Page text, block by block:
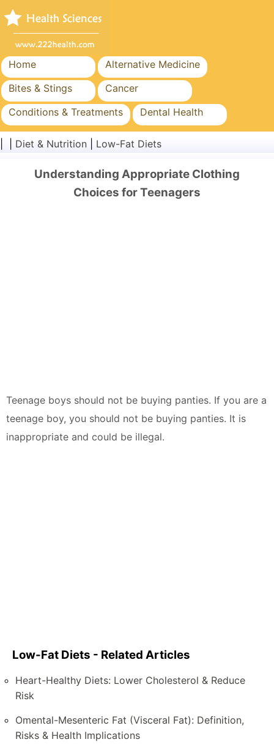
Home
Alternative Medicine
Bites & Stings
Cancer
Conditions & Treatments
Dental Health
Diet & Nutrition
Surgery & Procedures
Diet & Nutrition Low-Fat Diets
Understanding Appropriate Clothing
Choices for Teenagers
Teenage boys should not be buying panties. If you are a
teenage boy, you should not be buying panties. It is
inappropriate and could be illegal.
Low-Fat Diets - Related Articles
Heart-Healthy Diets: Lower Cholesterol & Reduce
Risk
Omental-Mesenteric Fat (Visceral Fat): Definition,
Risks & Health Implications